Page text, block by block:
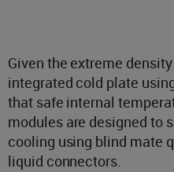
Given the extreme
integrated cold plate
that safe internal
modules are designed to
cooling using blind mate
liquid connectors.